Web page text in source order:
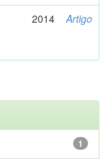
2014 Artigo
1